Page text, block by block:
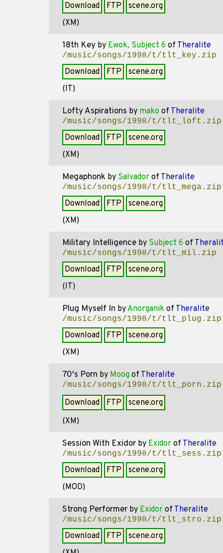
Download FTP
scene.org
(XM)
18th Key by Ewok, Subject 6 of Theralite
/music/songs/1998/t/tlt_key.zip
Download FTP
scene.org
(IT)
Lofty Aspirations by mako of Theralite
/music/songs/1998/t/tlt_loft.zip
Download FTP
scene.org
(XM)
Megaphonk by Salvador of Theralite
/music/songs/1998/t/tlt_mega.zip
Download FTP
scene.org
(XM)
Military Intelligence by Subject 6 of
/music/songs/1998/t/tlt_mil.zip
Download FTP
scene.org
(IT)
Plug Myself In by Anorganik of Theralite
/music/songs/1998/t/tlt_plug.zip
Download FTP
scene.org
(XM)
70's Porn by Moog of Theralite
/music/songs/1998/t/tlt_porn.zip
Download FTP
scene.org
(XM)
Session With Exidor by Exidor of Theralite
/music/songs/1998/t/tlt_sess.zip
Download FTP
scene.org
(MOD)
Strong Performer by Exidor of Theralite
/music/songs/1998/t/tlt_stro.zip
Download FTP
scene.org